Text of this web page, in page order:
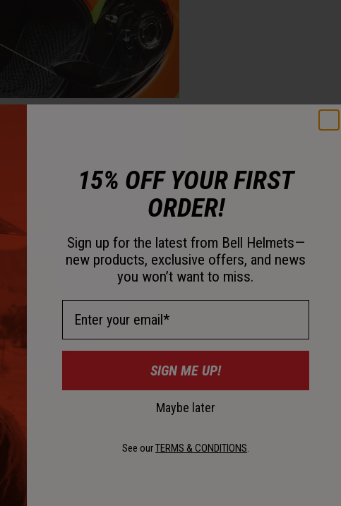
15% OFF YOUR FIRST
ORDER!
Sign up for the latest from Bell Helmets—
new products, exclusive offers, and news
you won’t want to miss.
SIGN ME UP!
Maybe later
See ourTERMS & CONDITIONS.